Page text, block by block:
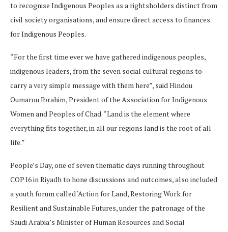
to recognise Indigenous Peoples as a rightsholders distinct from
civil society organisations, and ensure direct access to finances
for Indigenous Peoples.
“For the first time ever we have gathered indigenous peoples,
indigenous leaders, from the seven social cultural regions to
carry a very simple message with them here”, said Hindou
Oumarou Ibrahim, President of the Association for Indigenous
Women and Peoples of Chad. “Land is the element where
everything fits together, in all our regions land is the root of all
life.”
People’s Day, one of seven thematic days running throughout
COP16 in Riyadh to hone discussions and outcomes, also included
a youth forum called ‘Action for Land, Restoring Work for
Resilient and Sustainable Futures, under the patronage of the
Saudi Arabia’s Minister of Human Resources and Social